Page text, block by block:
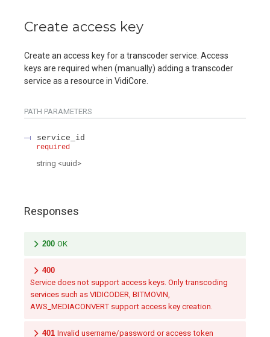
Create access key
Create an access key for a transcoder service. Access
keys are required when (manually) adding a transcoder
service as a resource in VidiCore.
PATH PARAMETERS
service_id
required
string <uuid >
Responses
200 OK
400
Service does not support access keys. Only transcoding
services such as VIDICODER, BITMOVIN,
AWS_MEDIACONVERT support access key creation.
401 Invalid username/password or access token